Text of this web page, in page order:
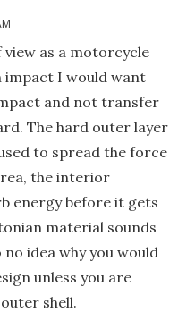
as a motorcycle
impact I would want
and not transfer
The hard outer layer
to spread the force
the interior
energy before it gets
material sounds
idea why you would
unless you are
shell.